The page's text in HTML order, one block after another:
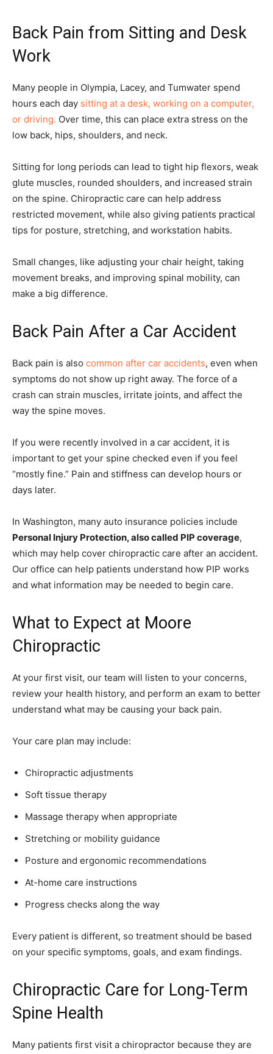
Back Pain from Sitting and Desk
Work
Many people in Olympia, Lacey, and Tumwater spend
hours each day sitting at a desk, working on a computer,
or driving. Over time, this can place extra stress on the
low back, hips, shoulders, and neck.
Sitting for long periods can lead to tight hip flexors, weak
glute muscles, rounded shoulders, and increased strain
on the spine. Chiropractic care can help address
restricted movement, while also giving patients practical
tips for posture, stretching, and workstation habits.
Small changes, like adjusting your chair height, taking
movement breaks, and improving spinal mobility, can
make a big difference.
Back Pain After a Car Accident
Back pain is also common after car accidents, even when
symptoms do not show up right away. The force of a
crash can strain muscles, irritate joints, and affect the
way the spine moves.
If you were recently involved in a car accident, it is
important to get your spine checked even if you feel
“mostly fine.” Pain and stiffness can develop hours or
days later.
In Washington, many auto insurance policies include
Personal Injury Protection, also called PIP coverage,
which may help cover chiropractic care after an accident.
Our office can help patients understand how PIP works
and what information may be needed to begin care.
What to Expect at Moore
Chiropractic
At your first visit, our team will listen to your concerns,
review your health history, and perform an exam to better
understand what may be causing your back pain.
Your care plan may include:
Chiropractic adjustments
Soft tissue therapy
Massage therapy when appropriate
Stretching or mobility guidance
Posture and ergonomic recommendations
At-home care instructions
Progress checks along the way
Every patient is different, so treatment should be based
on your specific symptoms, goals, and exam findings.
Chiropractic Care for Long-Term
Spine Health
Many patients first visit a chiropractor because they are